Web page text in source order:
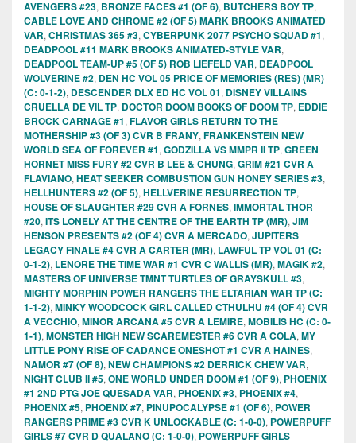
AVENGERS #23, BRONZE FACES #1 (OF 6), BUTCHERS BOY TP,
CABLE LOVE AND CHROME #2 (OF 5) MARK BROOKS ANIMATED
VAR, CHRISTMAS 365 #3, CYBERPUNK 2077 PSYCHO SQUAD #1,
DEADPOOL #11 MARK BROOKS ANIMATED-STYLE VAR,
DEADPOOL TEAM-UP #5 (OF 5) ROB LIEFELD VAR, DEADPOOL
WOLVERINE #2, DEN HC VOL 05 PRICE OF MEMORIES (RES) (MR)
(C: 0-1-2), DESCENDER DLX ED HC VOL 01, DISNEY VILLAINS
CRUELLA DE VIL TP, DOCTOR DOOM BOOKS OF DOOM TP, EDDIE
BROCK CARNAGE #1, FLAVOR GIRLS RETURN TO THE
MOTHERSHIP #3 (OF 3) CVR B FRANY, FRANKENSTEIN NEW
WORLD SEA OF FOREVER #1, GODZILLA VS MMPR II TP, GREEN
HORNET MISS FURY #2 CVR B LEE & CHUNG, GRIM #21 CVR A
FLAVIANO, HEAT SEEKER COMBUSTION GUN HONEY SERIES #3,
HELLHUNTERS #2 (OF 5), HELLVERINE RESURRECTION TP,
HOUSE OF SLAUGHTER #29 CVR A FORNES, IMMORTAL THOR
#20, ITS LONELY AT THE CENTRE OF THE EARTH TP (MR), JIM
HENSON PRESENTS #2 (OF 4) CVR A MERCADO, JUPITERS
LEGACY FINALE #4 CVR A CARTER (MR), LAWFUL TP VOL 01 (C:
0-1-2), LENORE THE TIME WAR #1 CVR C WALLIS (MR), MAGIK #2,
MASTERS OF UNIVERSE TMNT TURTLES OF GRAYSKULL #3,
MIGHTY MORPHIN POWER RANGERS THE ELTARIAN WAR TP (C:
1-1-2), MINKY WOODCOCK GIRL CALLED CTHULHU #4 (OF 4) CVR
A VECCHIO, MINOR ARCANA #5 CVR A LEMIRE, MOBILIS HC (C: 0-
1-1), MONSTER HIGH NEW SCAREMESTER #6 CVR A COLA, MY
LITTLE PONY RISE OF CADANCE ONESHOT #1 CVR A HAINES,
NAMOR #7 (OF 8), NEW CHAMPIONS #2 DERRICK CHEW VAR,
NIGHT CLUB II #5, ONE WORLD UNDER DOOM #1 (OF 9), PHOENIX
#1 2ND PTG JOE QUESADA VAR, PHOENIX #3, PHOENIX #4,
PHOENIX #5, PHOENIX #7, PINUPOCALYPSE #1 (OF 6), POWER
RANGERS PRIME #3 CVR K UNLOCKABLE (C: 1-0-0), POWERPUFF
GIRLS #7 CVR D QUALANO (C: 1-0-0), POWERPUFF GIRLS